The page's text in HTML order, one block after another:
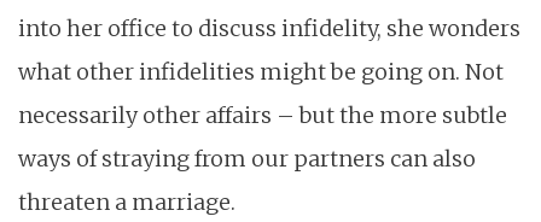
into her office to discuss infidelity, she wonders
what other infidelities might be going on. Not
necessarily other affairs – but the more subtle
ways of straying from our partners can also
threaten a marriage.